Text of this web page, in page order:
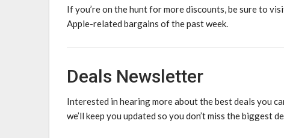
If you’re on the hunt for more discounts, be sure to
Apple-related bargains of the past week.
Deals Newsletter
Interested in hearing more about the best deals you
we’ll keep you updated so you don’t miss the biggest